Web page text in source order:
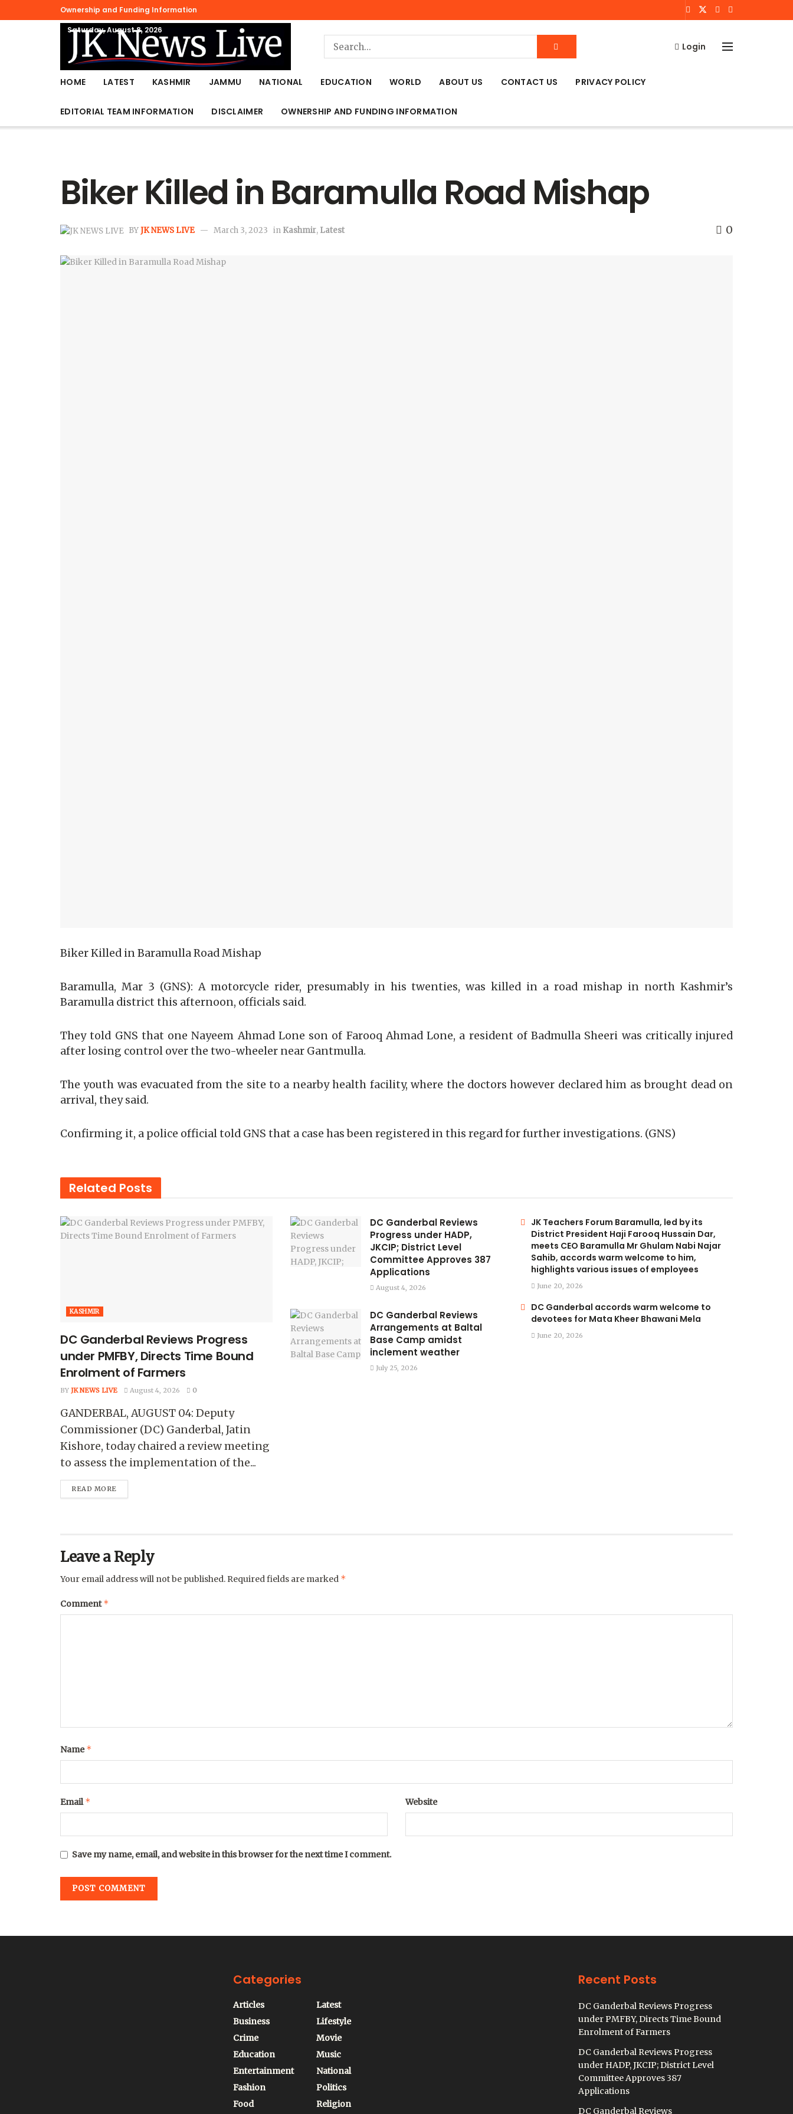
Ownership and Funding Information
Saturday, August 8, 2026
Login
HOME LATEST KASHMIR JAMMU NATIONAL EDUCATION WORLD ABOUT US CONTACT US PRIVACY POLICY
EDITORIAL TEAM INFORMATION DISCLAIMER OWNERSHIP AND FUNDING INFORMATION
Biker Killed in Baramulla Road Mishap
BYJK NEWS LIVE March 3, 2023 in Kashmir, Latest 0
Biker Killed in Baramulla Road Mishap
Baramulla, Mar 3 (GNS): A motorcycle rider, presumably in his twenties, was killed in a road mishap in north Kashmir’s
Baramulla district this afternoon, officials said.
They told GNS that one Nayeem Ahmad Lone son of Farooq Ahmad Lone, a resident of Badmulla Sheeri was critically injured
after losing control over the two-wheeler near Gantmulla.
The youth was evacuated from the site to a nearby health facility, where the doctors however declared him as brought dead on
arrival, they said.
Confirming it, a police official told GNS that a case has been registered in this regard for further investigations. (GNS)
Related Posts
KASHMIR
DC Ganderbal Reviews Progress
under PMFBY, Directs Time Bound
Enrolment of Farmers
BY JK NEWS LIVE August 4, 2026 0
GANDERBAL, AUGUST 04: Deputy
Commissioner (DC) Ganderbal, Jatin
Kishore, today chaired a review meeting
to assess the implementation of the...
READ MORE
DC Ganderbal Reviews
Progress under HADP,
JKCIP; District Level
Committee Approves 387
Applications
August 4, 2026
DC Ganderbal Reviews
Arrangements at Baltal
Base Camp amidst
inclement weather
July 25, 2026
JK Teachers Forum Baramulla, led by its
District President Haji Farooq Hussain Dar,
meets CEO Baramulla Mr Ghulam Nabi Najar
Sahib, accords warm welcome to him,
highlights various issues of employees
June 20, 2026
DC Ganderbal accords warm welcome to
devotees for Mata Kheer Bhawani Mela
June 20, 2026
Leave a Reply
Your email address will not be published. Required fields are marked *
Comment*
Name*
Email* Website
Save my name, email, and website in this browser for the next time I comment.
Categories
Articles
Business
Crime
Education
Entertainment
Fashion
Food
Latest
Lifestyle
Movie
Music
National
Politics
Religion
Recent Posts
DC Ganderbal Reviews Progress
under PMFBY, Directs Time Bound
Enrolment of Farmers
DC Ganderbal Reviews Progress
under HADP, JKCIP; District Level
Committee Approves 387
Applications
DC Ganderbal Reviews